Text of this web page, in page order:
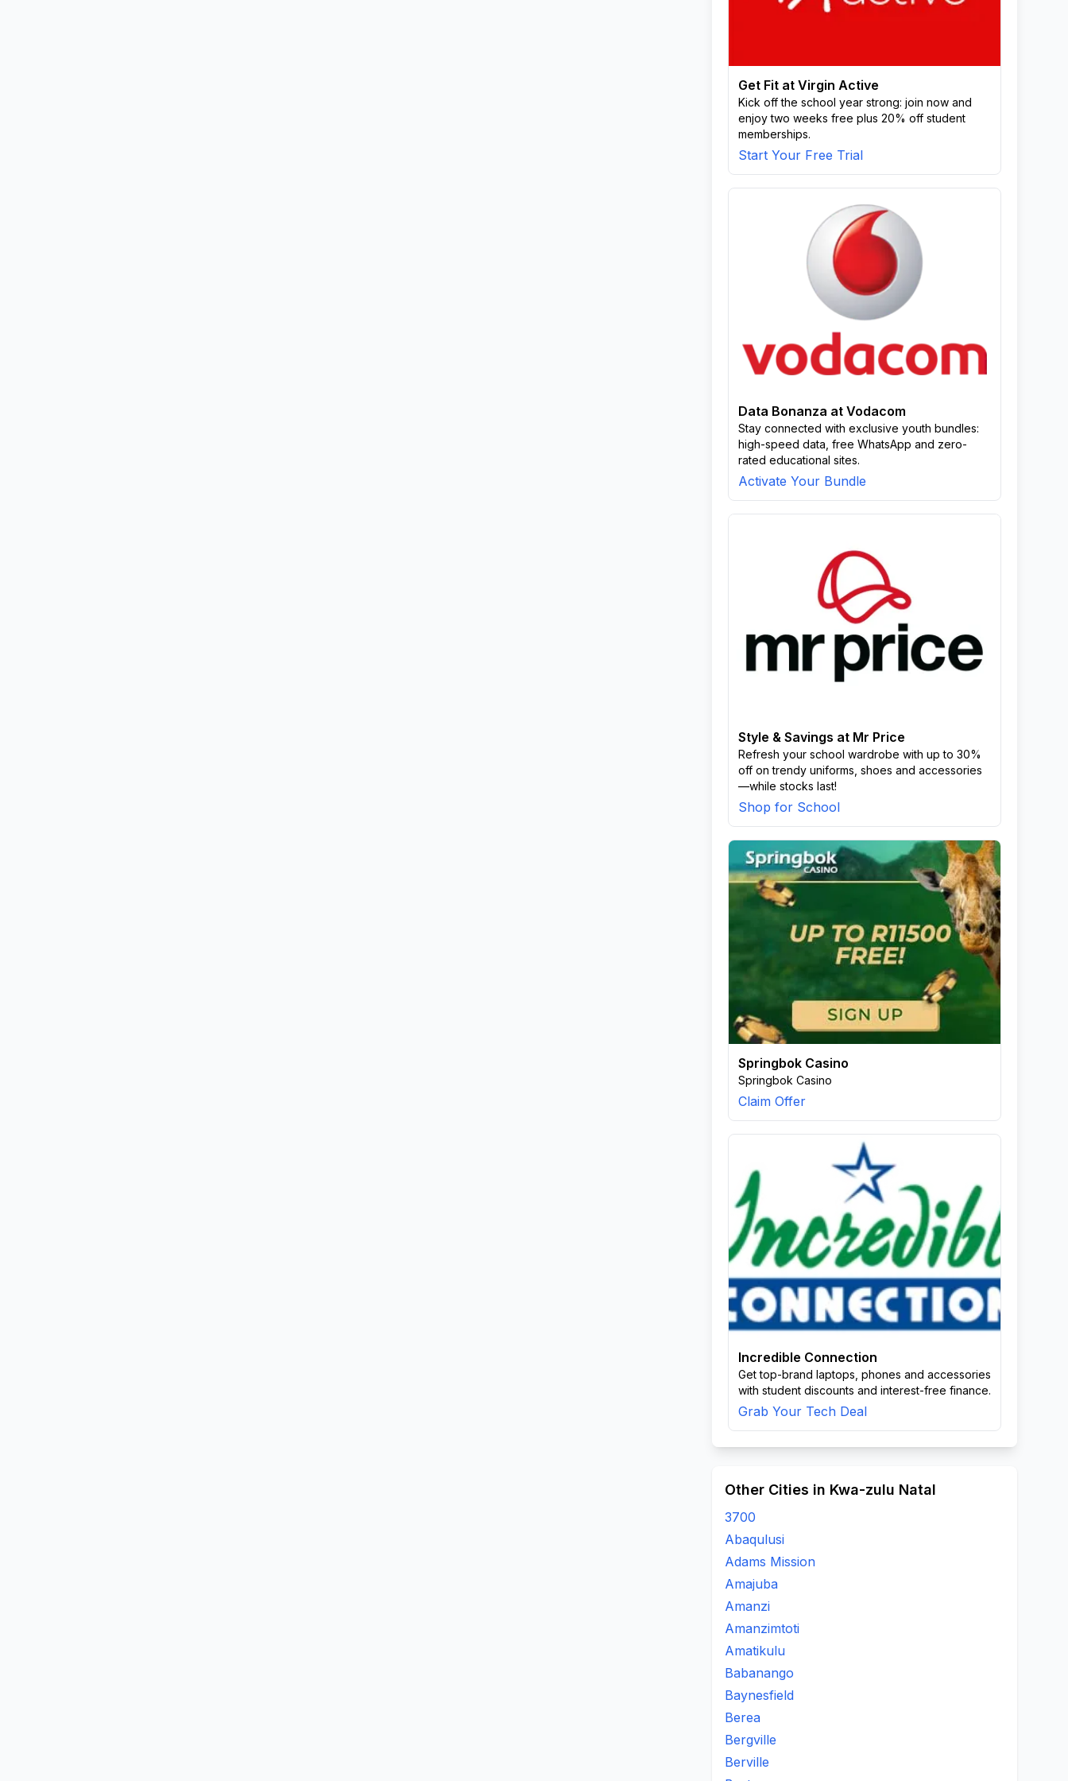
Get Fit at Virgin Active
Kick off the school year strong: join now and
enjoy two weeks free plus 20% off student
memberships.
Start Your Free Trial
Data Bonanza at Vodacom
Stay connected with exclusive youth bundles:
high-speed data, free WhatsApp and zero-
rated educational sites.
Activate Your Bundle
Style & Savings at Mr Price
Refresh your school wardrobe with up to 30%
off on trendy uniforms, shoes and accessories
—while stocks last!
Shop for School
Springbok Casino
Springbok Casino
Claim Offer
Incredible Connection
Get top-brand laptops, phones and accessories
with student discounts and interest-free finance.
Grab Your Tech Deal
Other Cities in Kwa-zulu Natal
3700
Abaqulusi
Adams Mission
Amajuba
Amanzi
Amanzimtoti
Amatikulu
Babanango
Baynesfield
Berea
Bergville
Berville